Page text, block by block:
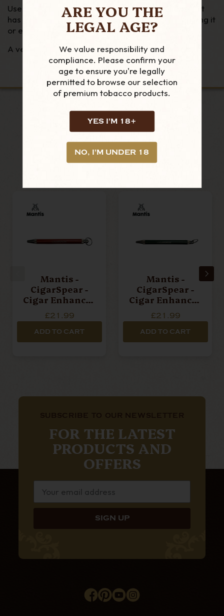
ARE YOU THE
LEGAL AGE?
We value responsibility and
compliance. Please confirm your
age to ensure you're legally
permitted to browse our selection
of premium tobacco products.
YES I'M 18+
NO, I'M UNDER 18
Use it to hold a cigar (number), loosen the cigar if it
has a tight draw, perforate a cigar instead of cutting it
or even bleed a lighter.
A very useful accessory! Ideal gift.
RELATED PRODUCTS
Mantis -
CigarSpear -
Cigar Enhancer
Tool - Red
£21.99
ADD TO CART
Mantis -
CigarSpear -
Cigar Enhancer
Tool - Green
£21.99
ADD TO CART
FOR THE LATEST
PRODUCTS AND
OFFERS